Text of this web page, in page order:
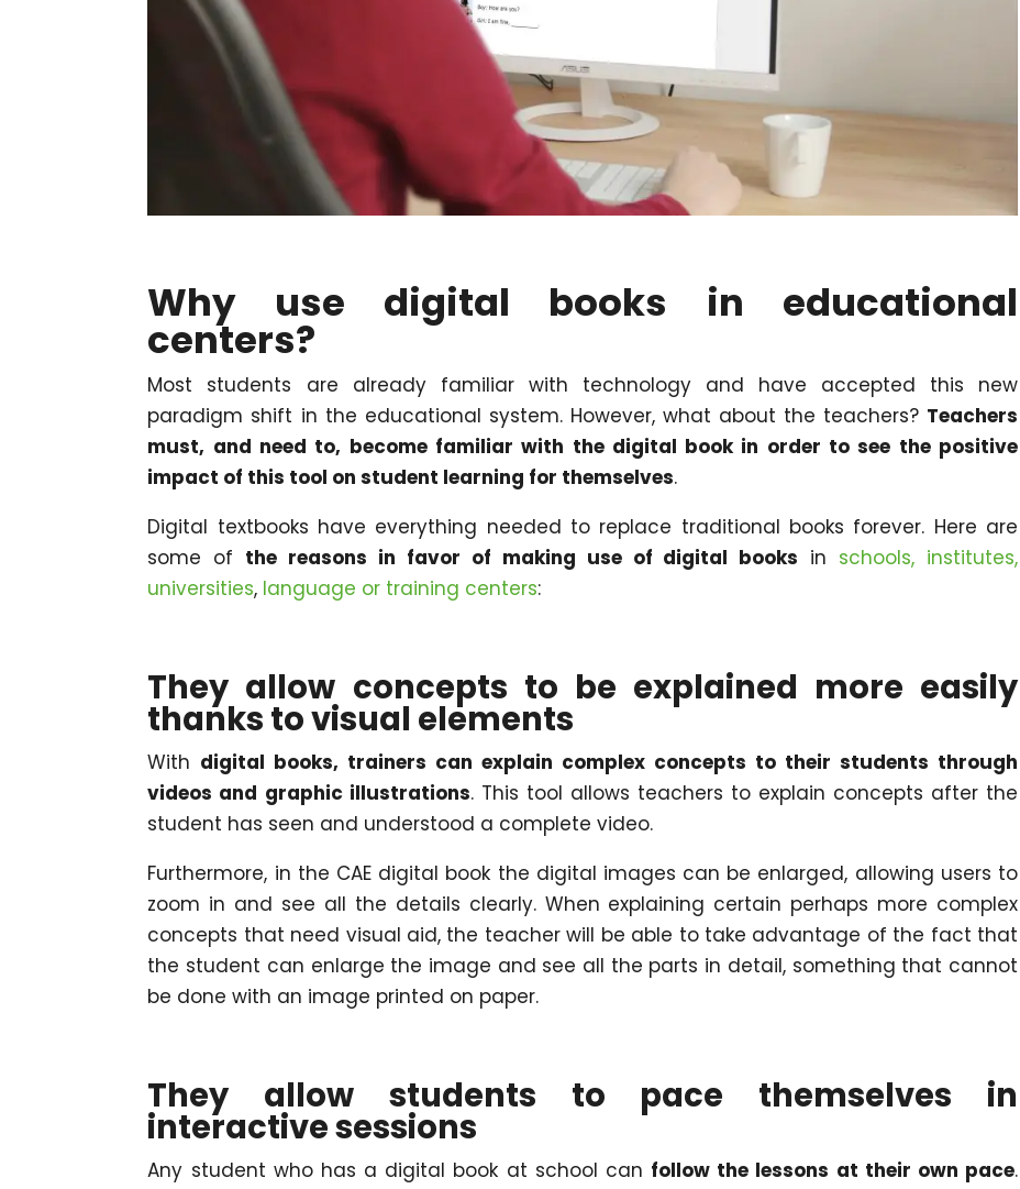
Why use digital books in educational
centers?
Most students are already familiar with technology and have accepted this new
paradigm shift in the educational system. However, what about the teachers? Teachers
must, and need to, become familiar with the digital book in order to see the positive
impact of this tool on student learning for themselves.
Digital textbooks have everything needed to replace traditional books forever. Here are
some of the reasons in favor of making use of digital books in schools, institutes,
universities, language or training centers:
They allow concepts to be explained more easily
thanks to visual elements
With digital books, trainers can explain complex concepts to their students through
videos and graphic illustrations. This tool allows teachers to explain concepts after the
student has seen and understood a complete video.
Furthermore, in the CAE digital book the digital images can be enlarged, allowing users to
zoom in and see all the details clearly. When explaining certain perhaps more complex
concepts that need visual aid, the teacher will be able to take advantage of the fact that
the student can enlarge the image and see all the parts in detail, something that cannot
be done with an image printed on paper.
They allow students to pace themselves in
interactive sessions
Any student who has a digital book at school can follow the lessons at their own pace.